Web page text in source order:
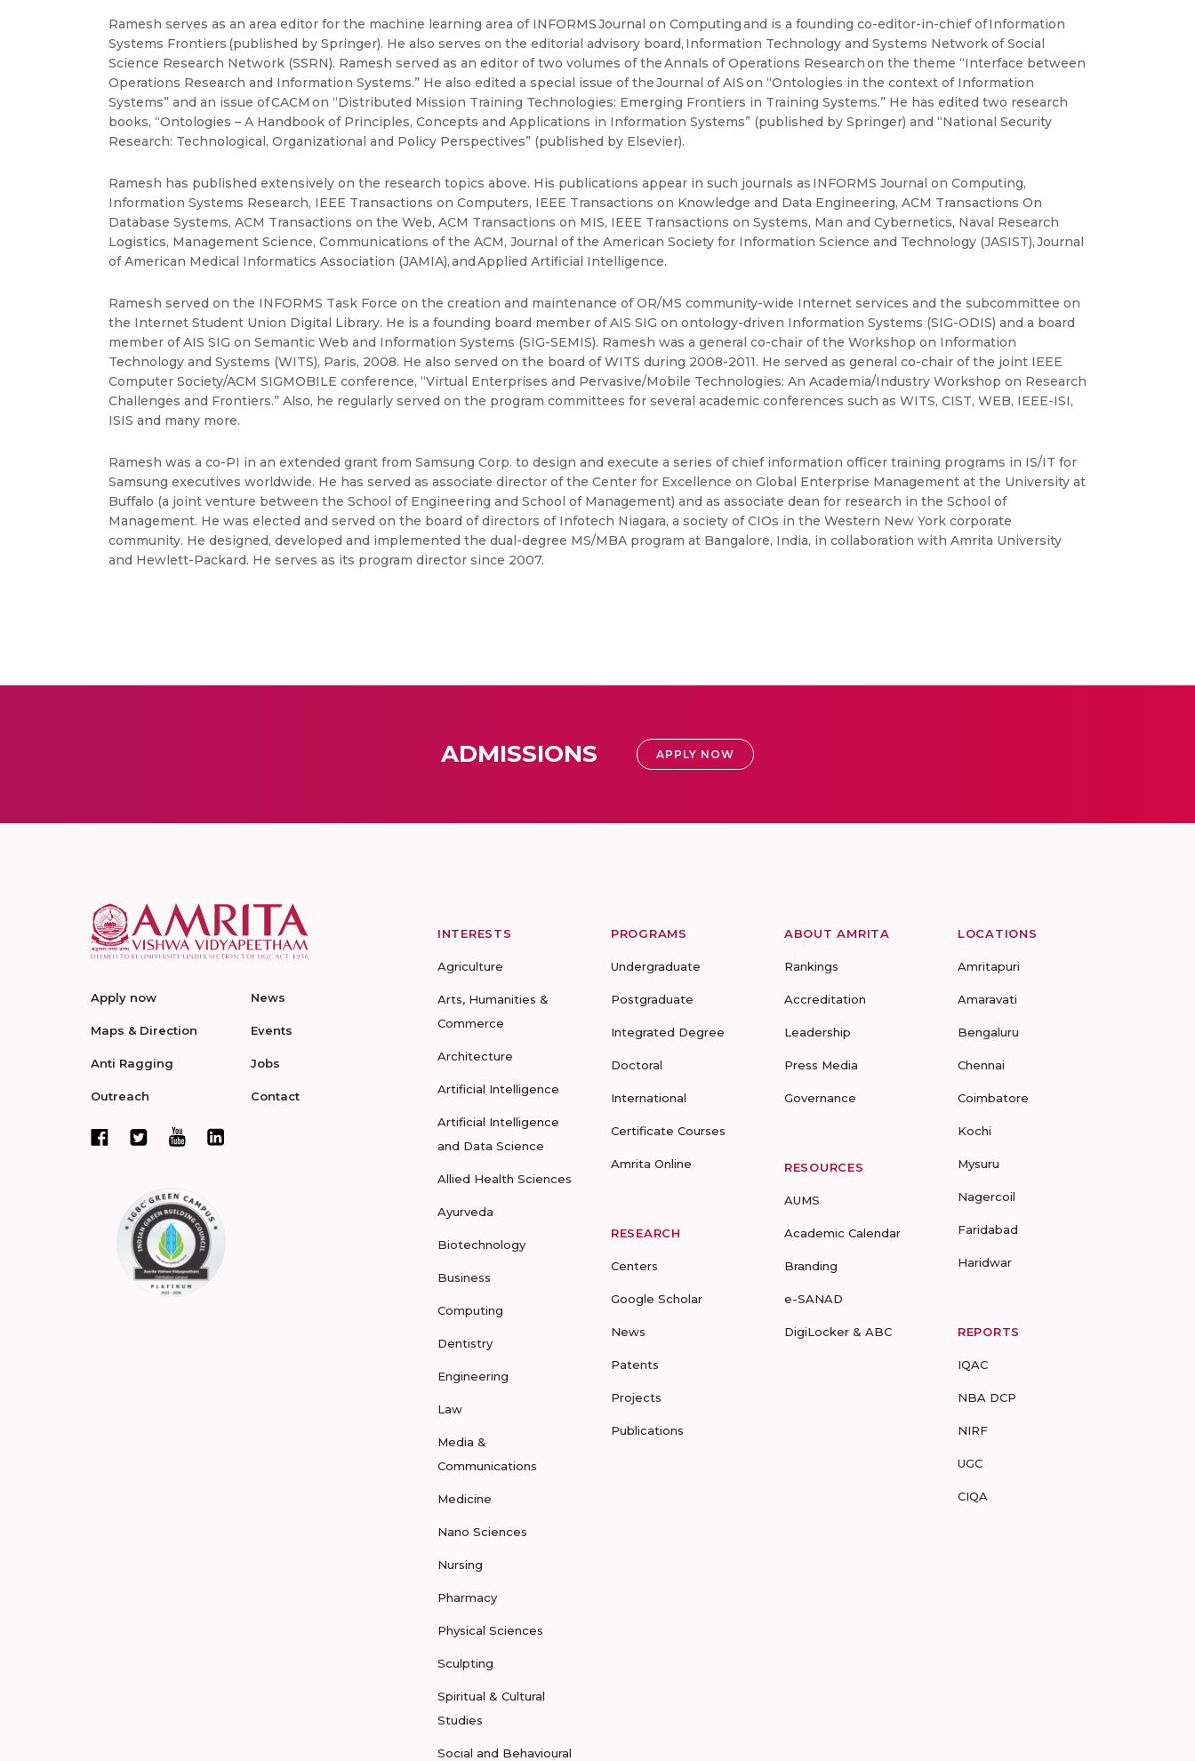
Ramesh serves as an area editor for the machine learning area of INFORMS Journal on Computing and is a founding co-editor-in-chief of Information
Systems Frontiers (published by Springer). He also serves on the editorial advisory board, Information Technology and Systems Network of Social
Science Research Network (SSRN). Ramesh served as an editor of two volumes of the Annals of Operations Research on the theme “Interface between
Operations Research and Information Systems.” He also edited a special issue of the Journal of AIS on “Ontologies in the context of Information
Systems” and an issue of CACM on “Distributed Mission Training Technologies: Emerging Frontiers in Training Systems.” He has edited two research
books, “Ontologies – A Handbook of Principles, Concepts and Applications in Information Systems” (published by Springer) and “National Security
Research: Technological, Organizational and Policy Perspectives” (published by Elsevier).
Ramesh has published extensively on the research topics above. His publications appear in such journals as INFORMS Journal on Computing,
Information Systems Research, IEEE Transactions on Computers, IEEE Transactions on Knowledge and Data Engineering, ACM Transactions On
Database Systems, ACM Transactions on the Web, ACM Transactions on MIS, IEEE Transactions on Systems, Man and Cybernetics, Naval Research
Logistics, Management Science, Communications of the ACM, Journal of the American Society for Information Science and Technology (JASIST), Journal
of American Medical Informatics Association (JAMIA), and Applied Artificial Intelligence.
Ramesh served on the INFORMS Task Force on the creation and maintenance of OR/MS community-wide Internet services and the subcommittee on
the Internet Student Union Digital Library. He is a founding board member of AIS SIG on ontology-driven Information Systems (SIG-ODIS) and a board
member of AIS SIG on Semantic Web and Information Systems (SIG-SEMIS). Ramesh was a general co-chair of the Workshop on Information
Technology and Systems (WITS), Paris, 2008. He also served on the board of WITS during 2008-2011. He served as general co-chair of the joint IEEE
Computer Society/ACM SIGMOBILE conference, “Virtual Enterprises and Pervasive/Mobile Technologies: An Academia/Industry Workshop on Research
Challenges and Frontiers.” Also, he regularly served on the program committees for several academic conferences such as WITS, CIST, WEB, IEEE-ISI,
ISIS and many more.
Ramesh was a co-PI in an extended grant from Samsung Corp. to design and execute a series of chief information officer training programs in IS/IT for
Samsung executives worldwide. He has served as associate director of the Center for Excellence on Global Enterprise Management at the University at
Buffalo (a joint venture between the School of Engineering and School of Management) and as associate dean for research in the School of
Management. He was elected and served on the board of directors of Infotech Niagara, a society of CIOs in the Western New York corporate
community. He designed, developed and implemented the dual-degree MS/MBA program at Bangalore, India, in collaboration with Amrita University
and Hewlett-Packard. He serves as its program director since 2007.
ADMISSIONS APPLY NOW
Apply now
Maps & Direction
Anti Ragging
Outreach
News
Events
Jobs
Contact
INTERESTS
Agriculture
Arts, Humanities &
Commerce
Architecture
Artificial Intelligence
Artificial Intelligence
and Data Science
Allied Health Sciences
Ayurveda
Biotechnology
Business
Computing
Dentistry
Engineering
Law
Media &
Communications
Medicine
Nano Sciences
Nursing
Pharmacy
Physical Sciences
Sculpting
Spiritual & Cultural
Studies
Social and Behavioural
PROGRAMS
Undergraduate
Postgraduate
Integrated Degree
Doctoral
International
Certificate Courses
Amrita Online
RESEARCH
Centers
Google Scholar
News
Patents
Projects
Publications
ABOUT AMRITA
Rankings
Accreditation
Leadership
Press Media
Governance
RESOURCES
AUMS
Academic Calendar
Branding
e-SANAD
DigiLocker & ABC
LOCATIONS
Amritapuri
Amaravati
Bengaluru
Chennai
Coimbatore
Kochi
Mysuru
Nagercoil
Faridabad
Haridwar
REPORTS
IQAC
NBA DCP
NIRF
UGC
CIQA